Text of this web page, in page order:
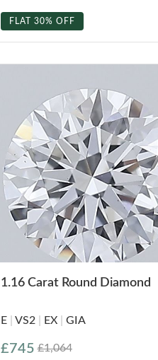
FLAT 30% OFF
1.16 Carat Round Diamond
E VS2 EX GIA
£745 £1,064